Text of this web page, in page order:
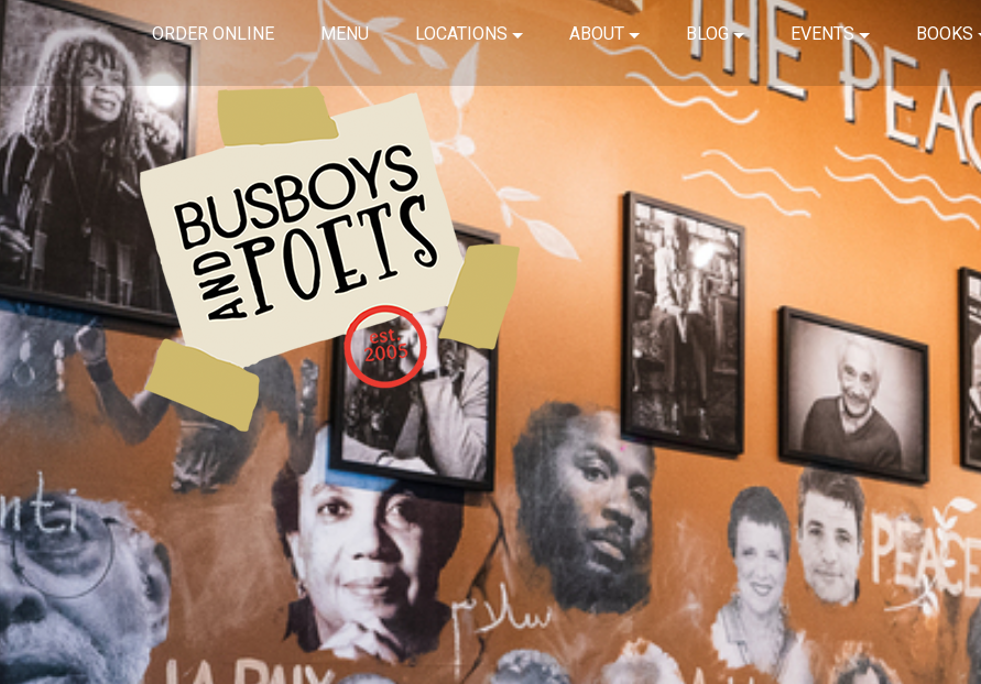
ORDER ONLINE MENU LOCATIONS ABOUT BLOG EVENTS BOOKS